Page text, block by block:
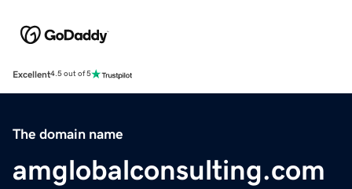
Excellent4.5 out of 5
The domain name
amglobalconsulting.com